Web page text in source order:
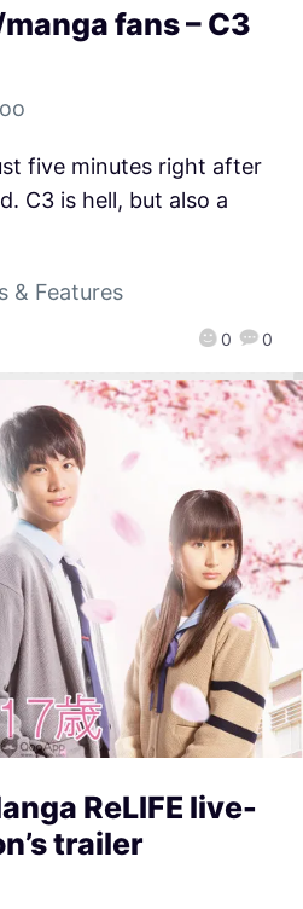
fans – C3
0 0
five minutes right after
C3 is hell, but also a
& Features
ReLIFE live-
trailer